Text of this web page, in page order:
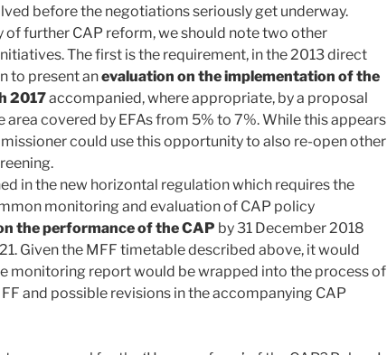
before the negotiations seriously get underway.
further CAP reform, we should note two other
The first is the requirement, in the 2013 direct
to present anevaluation on the implementation of the
2017accompanied, where appropriate, by a proposal
covered by EFAs from 5% to 7%. While this appears
could use this opportunity to also re-open other
in the new horizontal regulation which requires the
monitoring and evaluation of CAP policy
the performance of the CAP by 31 December 2018
Given the MFF timetable described above, it would
monitoring report would be wrapped into the process of
and possible revisions in the accompanying CAP